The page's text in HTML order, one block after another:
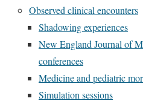
Observed clinical encounters
Shadowing experiences
New England Journal of
conferences
Medicine and pediatric
Simulation sessions